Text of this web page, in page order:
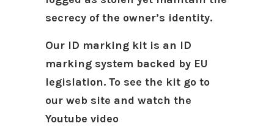
secrecy of the owner’s identity.
Our ID marking kit is an ID
marking system backed by EU
legislation. To see the kit go to
our web site and watch the
Youtube video